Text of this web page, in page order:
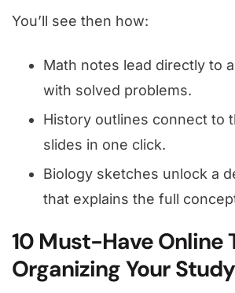
You’ll see then how:
Math notes lead directly to
with solved problems.
History outlines connect to
slides in one click.
Biology sketches unlock a
that explains the full
10 Must-Have Online
Organizing Your